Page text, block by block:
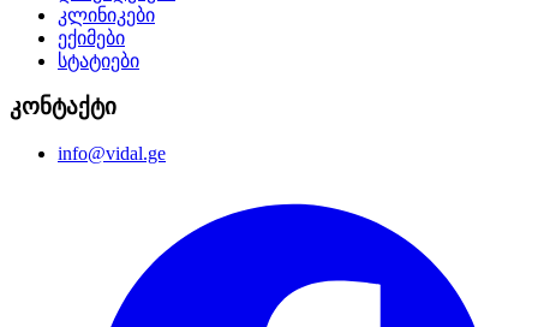
კლინიკები
ექიმები
სტატიები
კონტაქტი
info@vidal.ge